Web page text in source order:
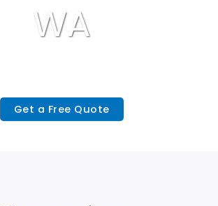
WA
Get a Free Quote